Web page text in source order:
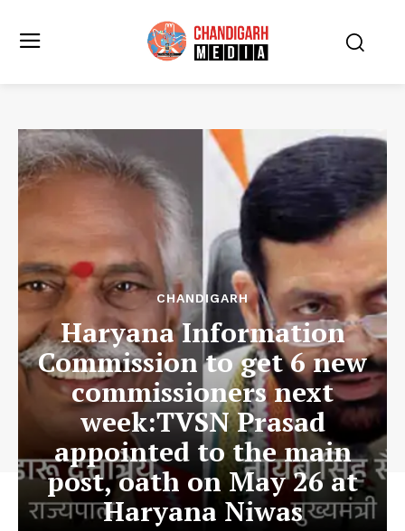
CHANDIGARH
Haryana Information
Commission to get 6 new
commissioners next
week:TVSN Prasad
appointed to the main
post, oath on May 26 at
Haryana Niwas